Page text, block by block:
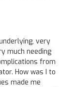
very
much needing
from
How was I to
made me